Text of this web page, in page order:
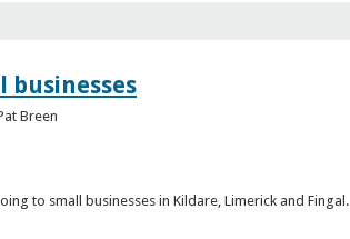
Breen
to small businesses in Kildare, Limerick and Fingal.